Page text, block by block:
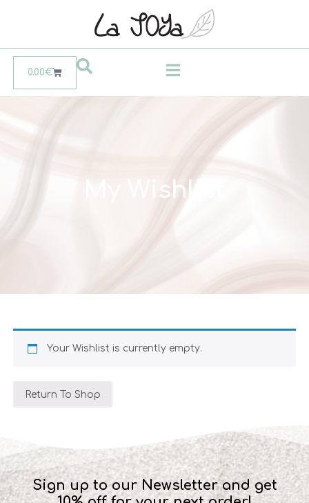
0.00€
My Wishlist
Your Wishlist is currently empty.
Return To Shop
Sign up to our Newsletter and get